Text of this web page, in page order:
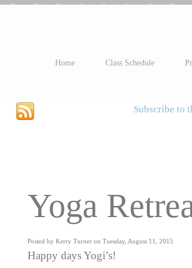
Home Class Schedule
Subscribe to
Yoga
Posted by Kerry Turner on Tuesday, August 11, 2015
Happy days Yogi’s!